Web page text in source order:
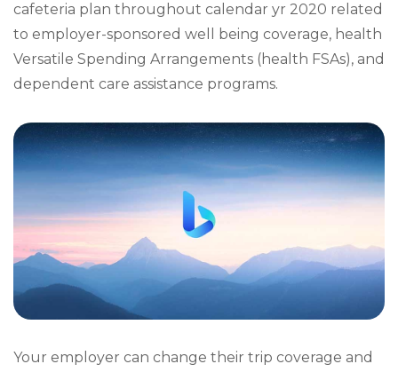
cafeteria plan throughout calendar yr 2020 related
to employer-sponsored well being coverage, health
Versatile Spending Arrangements (health FSAs), and
dependent care assistance programs.
Your employer can change their trip coverage and